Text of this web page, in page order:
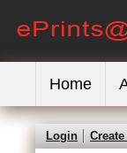
Home
Login